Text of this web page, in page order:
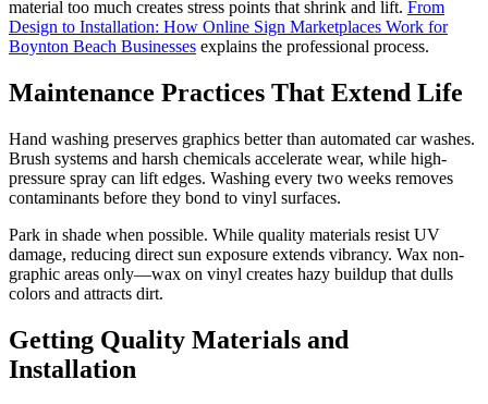
material too much creates stress points that shrink and lift. From
Design to Installation: How Online Sign Marketplaces Work for
Boynton Beach Businesses explains the professional process.
Maintenance Practices That Extend Life
Hand washing preserves graphics better than automated car washes.
Brush systems and harsh chemicals accelerate wear, while high-
pressure spray can lift edges. Washing every two weeks removes
contaminants before they bond to vinyl surfaces.
Park in shade when possible. While quality materials resist UV
damage, reducing direct sun exposure extends vibrancy. Wax non-
graphic areas only—wax on vinyl creates hazy buildup that dulls
colors and attracts dirt.
Getting Quality Materials and
Installation